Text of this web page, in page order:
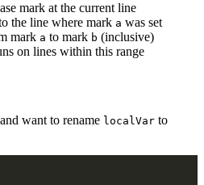
mark at the current line
the line where mark a was set
mark a to mark b (inclusive)
on lines within this range
want to rename localVar to